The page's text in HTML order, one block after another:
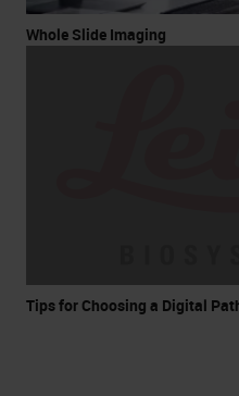
Whole Slide Imaging
Tips for Choosing a Digital